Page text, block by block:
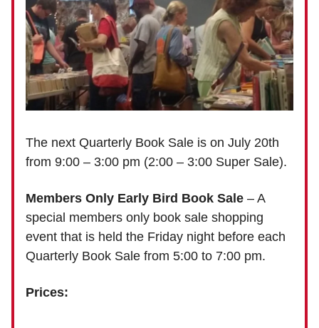
The next Quarterly Book Sale is on July 20th
from 9:00 – 3:00 pm (2:00 – 3:00 Super Sale).
Members Only Early Bird Book Sale – A
special members only book sale shopping
event that is held the Friday night before each
Quarterly Book Sale from 5:00 to 7:00 pm.
Prices: